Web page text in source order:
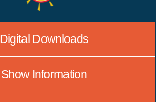
Digital Downloads
Show Information